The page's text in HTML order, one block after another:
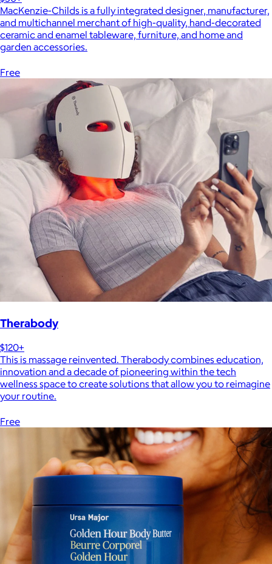
MacKenzie-Childs is a fully integrated designer, manufacturer,
and multichannel merchant of high-quality, hand-decorated
ceramic and enamel tableware, furniture, and home and
garden accessories.
Free
Therabody
$120+
This is massage reinvented. Therabody combines education,
innovation and a decade of pioneering within the tech
wellness space to create solutions that allow you to reimagine
your routine.
Free